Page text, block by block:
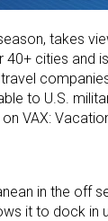
takes
cities and
to U.S.
VAX:
in the off
it to dock